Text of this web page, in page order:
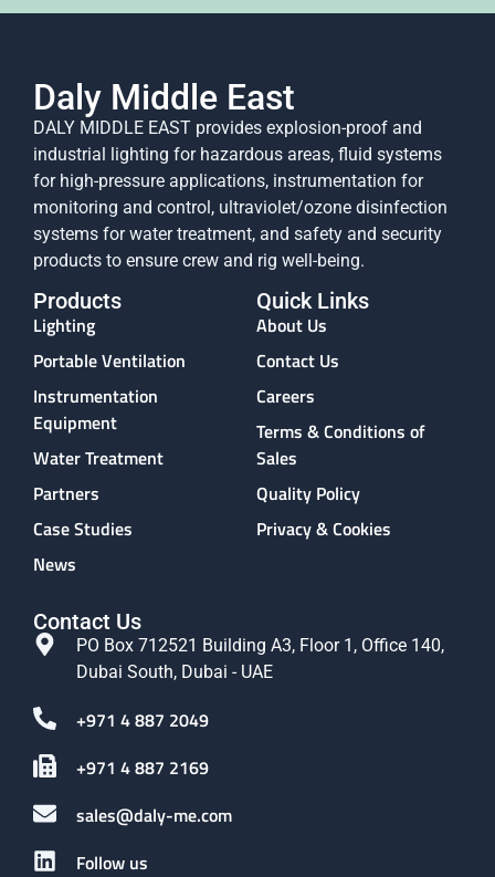
Daly Middle East
DALY MIDDLE EAST provides explosion-proof and
industrial lighting for hazardous areas, fluid systems
for high-pressure applications, instrumentation for
monitoring and control, ultraviolet/ozone disinfection
systems for water treatment, and safety and security
products to ensure crew and rig well-being.
Products
Lighting
Portable Ventilation
Instrumentation
Equipment
Water Treatment
Partners
Case Studies
News
Quick Links
About Us
Contact Us
Careers
Terms & Conditions of
Sales
Quality Policy
Privacy & Cookies
Contact Us
PO Box 712521 Building A3, Floor 1, Office 140,
Dubai South, Dubai - UAE
+971 4 887 2049
+971 4 887 2169
sales@daly-me.com
Follow us